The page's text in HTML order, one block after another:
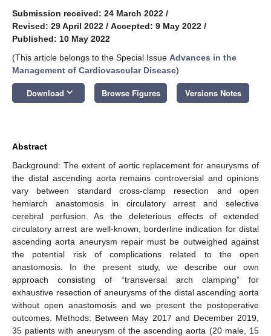
Submission received: 24 March 2022 /
Revised: 29 April 2022 / Accepted: 9 May 2022 /
Published: 10 May 2022
(This article belongs to the Special Issue Advances in the
Management of Cardiovascular Disease)
Download keyboard_arrow_down Browse Figures Versions Notes
Abstract
Background: The extent of aortic replacement for aneurysms of
the distal ascending aorta remains controversial and opinions
vary between standard cross-clamp resection and open
hemiarch anastomosis in circulatory arrest and selective
cerebral perfusion. As the deleterious effects of extended
circulatory arrest are well-known, borderline indication for distal
ascending aorta aneurysm repair must be outweighed against
the potential risk of complications related to the open
anastomosis. In the present study, we describe our own
approach consisting of “transversal arch clamping” for
exhaustive resection of aneurysms of the distal ascending aorta
without open anastomosis and we present the postoperative
outcomes. Methods: Between May 2017 and December 2019,
35 patients with aneurysm of the ascending aorta (20 male, 15